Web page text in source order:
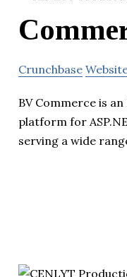
Crunchbase
BV Commerce is
platform for
serving a wide